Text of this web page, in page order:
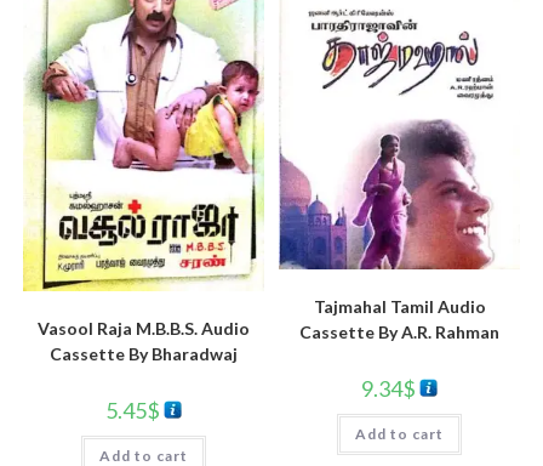
Vasool Raja M.B.B.S. Audio
Cassette By Bharadwaj
5.45$
Add to cart
Tajmahal Tamil Audio
Cassette By A.R. Rahman
9.34$
Add to cart